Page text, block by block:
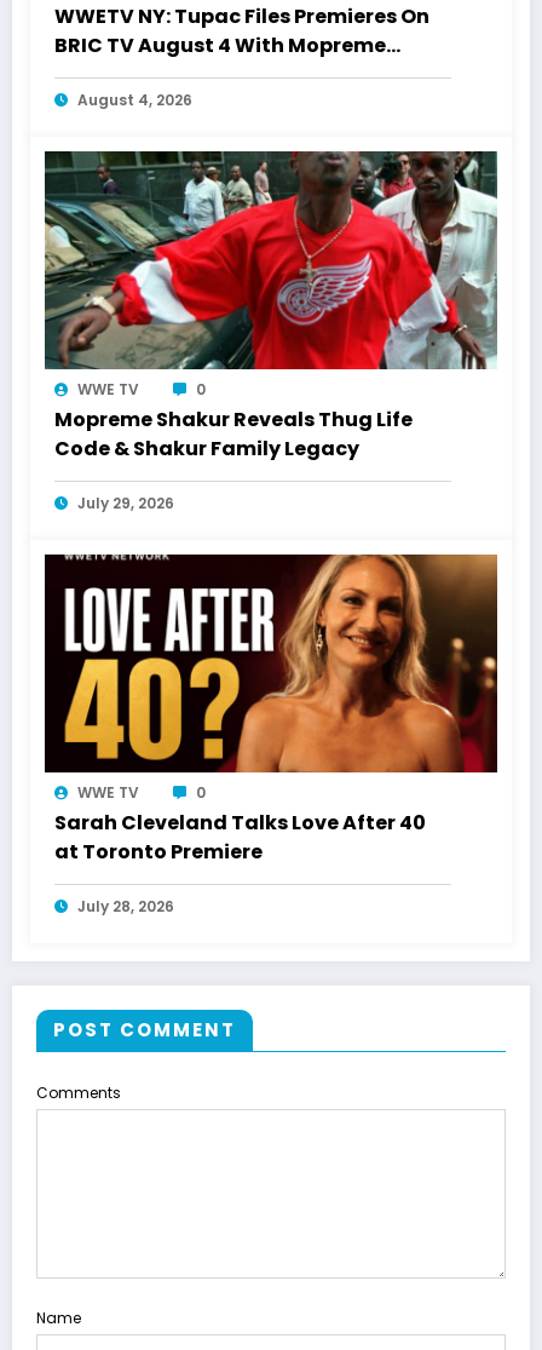
WWETV NY: Tupac Files Premieres On
BRIC TV August 4 With Mopreme
Shakur
August 4, 2026
WWE TV 0
Mopreme Shakur Reveals Thug Life
Code & Shakur Family Legacy
July 29, 2026
WWE TV 0
Sarah Cleveland Talks Love After 40
at Toronto Premiere
July 28, 2026
POST COMMENT
Comments
Name